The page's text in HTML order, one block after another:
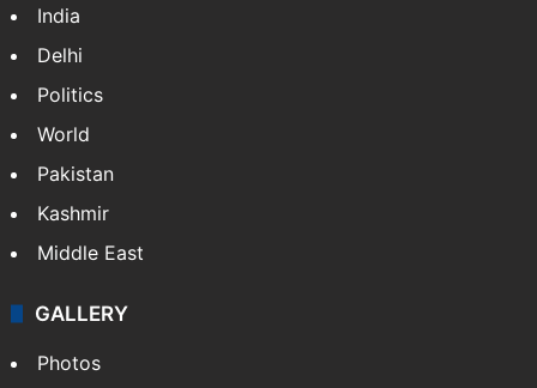
India
Delhi
Politics
World
Pakistan
Kashmir
Middle East
GALLERY
Photos